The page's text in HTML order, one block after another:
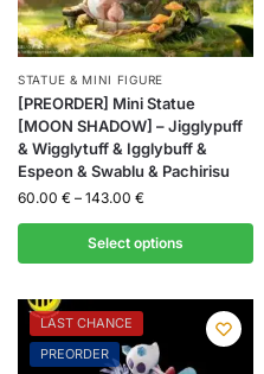
STATUE & MINI FIGURE
[PREORDER] Mini Statue
[MOON SHADOW] – Jigglypuff
& Wigglytuff & Igglybuff &
Espeon & Swablu & Pachirisu
60.00 € – 143.00 €
Select options
LAST CHANCE
PREORDER